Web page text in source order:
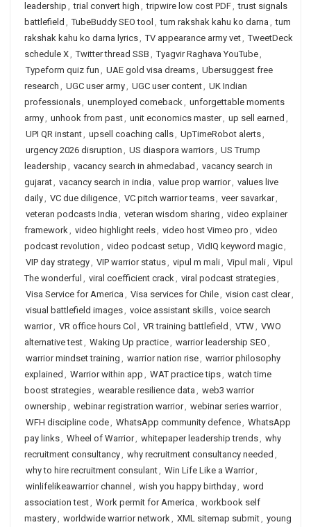
leadership , trial convert high , tripwire low cost PDF, trust signals
battlefield , TubeBuddy SEO tool , tum rakshak kahu ko darna , tum
rakshak kahu ko darna lyrics, TV appearance army vet, TweetDeck
schedule X, Twitter thread SSB , Tyagvir Raghava YouTube,
Typeform quiz fun , UAE gold visa dreams, Ubersuggest free
research , UGC user army, UGC user content, UK Indian
professionals, unemployed comeback, unforgettable moments
army, unhook from past, unit economics master, up sell earned ,
UPI QR instant, upsell coaching calls, UpTimeRobot alerts,
urgency 2026 disruption , US diaspora warriors, US Trump
leadership , vacancy search in ahmedabad , vacancy search in
gujarat, vacancy search in india , value prop warrior, values live
daily, VC due diligence, VC pitch warrior teams, veer savarkar,
veteran podcasts India , veteran wisdom sharing , video explainer
framework, video highlight reels, video host Vimeo pro , video
podcast revolution , video podcast setup , VidIQ keyword magic,
VIP day strategy, VIP warrior status, vipul m mali, Vipul mali, Vipul
The wonderful , viral coefficient crack, viral podcast strategies,
Visa Service for America , Visa services for Chile, vision cast clear,
visual battlefield images, voice assistant skills, voice search
warrior, VR office hours Col , VR training battlefield , VTW, VWO
alternative test, Waking Up practice, warrior leadership SEO ,
warrior mindset training , warrior nation rise, warrior philosophy
explained , Warrior within app , WAT practice tips, watch time
boost strategies, wearable resilience data , web3 warrior
ownership , webinar registration warrior, webinar series warrior,
WFH discipline code, WhatsApp community defence, WhatsApp
pay links, Wheel of Warrior, whitepaper leadership trends, why
recruitment consultancy, why recruitment consultancy needed ,
why to hire recruitment consulant, Win Life Like a Warrior,
winlifelikeawarrior channel , wish you happy birthday, word
association test, Work permit for America , workbook self
mastery, worldwide warrior network, XML sitemap submit, young